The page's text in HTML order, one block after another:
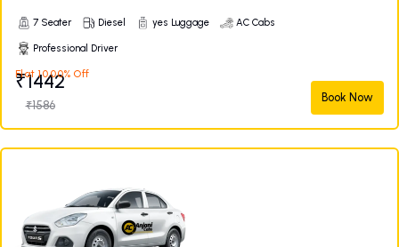
7 Seater Diesel yes Luggage AC Cabs
Professional Driver
Flat 10.00% Off
₹1442
₹1586
Book Now